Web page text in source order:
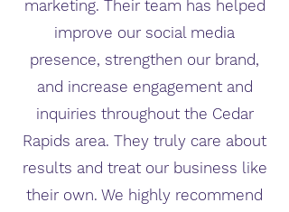
marketing. Their team has helped
improve our social media
presence, strengthen our brand,
and increase engagement and
inquiries throughout the Cedar
Rapids area. They truly care about
results and treat our business like
their own. We highly recommend